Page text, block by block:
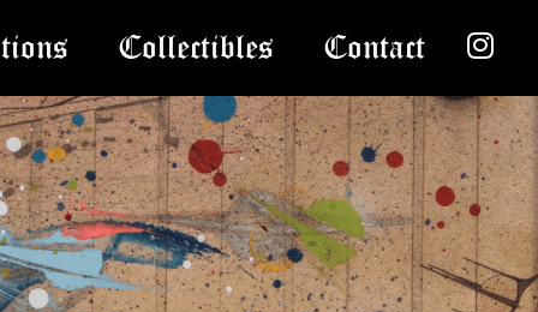
Collectibles Contact